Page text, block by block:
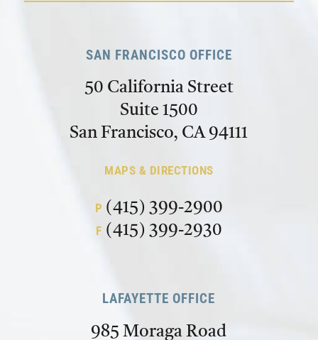
SAN FRANCISCO OFFICE
50 California Street
Suite 1500
San Francisco, CA 94111
MAPS & DIRECTIONS
P (415) 399-2900
F (415) 399-2930
LAFAYETTE OFFICE
985 Moraga Road